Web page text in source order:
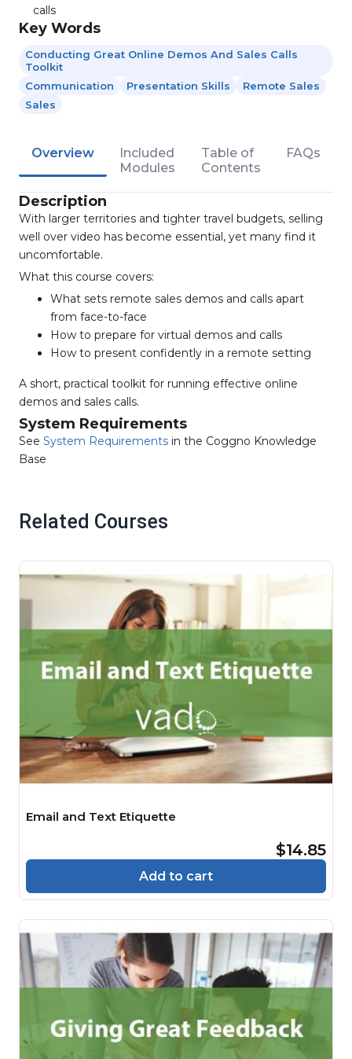
calls
Key Words
Conducting Great Online Demos And Sales Calls
Toolkit
Communication
Presentation Skills
Remote Sales
Sales
Overview
Included
Modules
Table of
Contents
FAQs
Description
With larger territories and tighter travel budgets, selling
well over video has become essential, yet many find it
uncomfortable.
What this course covers:
What sets remote sales demos and calls apart
from face-to-face
How to prepare for virtual demos and calls
How to present confidently in a remote setting
A short, practical toolkit for running effective online
demos and sales calls.
System Requirements
See System Requirements in the Coggno Knowledge
Base
Related Courses
Email and Text Etiquette
$14.85
Add to cart